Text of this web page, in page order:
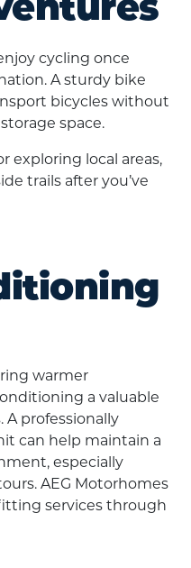
cycling once
A sturdy bike
bicycles without
space.
exploring local areas,
trails after you’ve
warmer
a valuable
A professionally
can help maintain a
especially
AEG Motorhomes
services through